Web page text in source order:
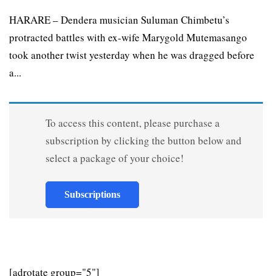
HARARE – Dendera musician Suluman Chimbetu’s
protracted battles with ex-wife Marygold Mutemasango
took another twist yesterday when he was dragged before
a...
To access this content, please purchase a
subscription by clicking the button below and
select a package of your choice!
Subscriptions
[adrotate group="5"]